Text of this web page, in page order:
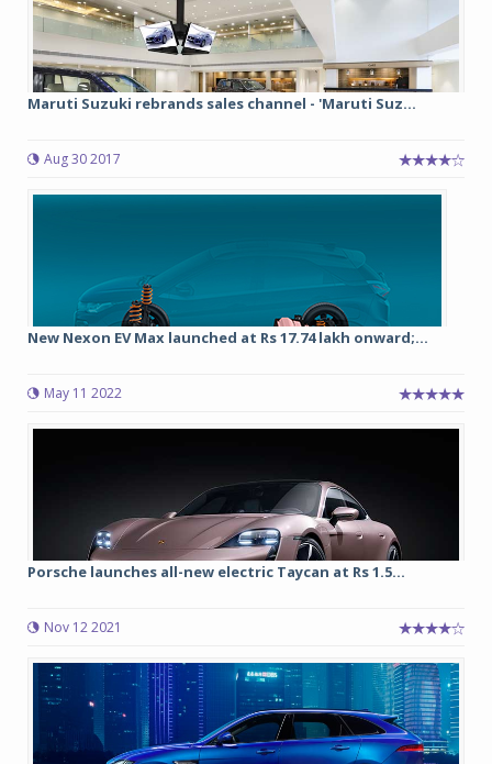
Maruti Suzuki rebrands sales channel - 'Maruti Suz...
Aug 30 2017
New Nexon EV Max launched at Rs 17.74 lakh onward;...
May 11 2022
Porsche launches all-new electric Taycan at Rs 1.5...
Nov 12 2021